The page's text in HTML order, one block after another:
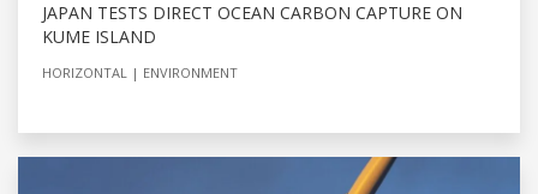
JAPAN TESTS DIRECT OCEAN CARBON CAPTURE ON
KUME ISLAND
HORIZONTAL ENVIRONMENT